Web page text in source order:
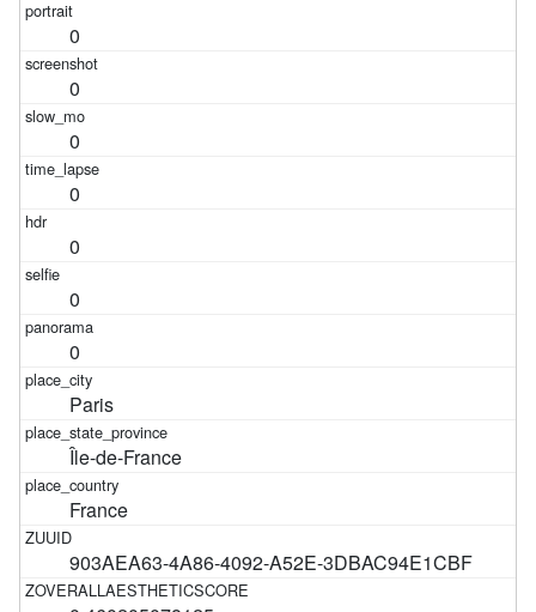
0
0
0
0
0
0
0
Paris
Île-de-France
France
903AEA63-4A86-4092-A52E-3DBAC94E1CBF